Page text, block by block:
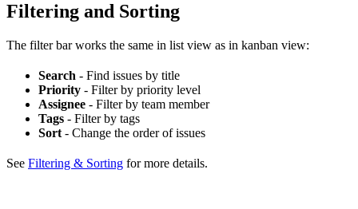
Filtering and Sorting
The filter bar works the same in list view as in kanban view:
Search - Find issues by title
Priority - Filter by priority level
Assignee - Filter by team member
Tags - Filter by tags
Sort - Change the order of issues
See Filtering & Sorting for more details.